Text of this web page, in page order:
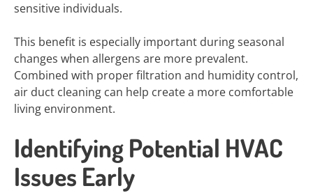
sensitive individuals.
This benefit is especially important during seasonal
changes when allergens are more prevalent.
Combined with proper filtration and humidity control,
air duct cleaning can help create a more comfortable
living environment.
Identifying Potential HVAC
Issues Early